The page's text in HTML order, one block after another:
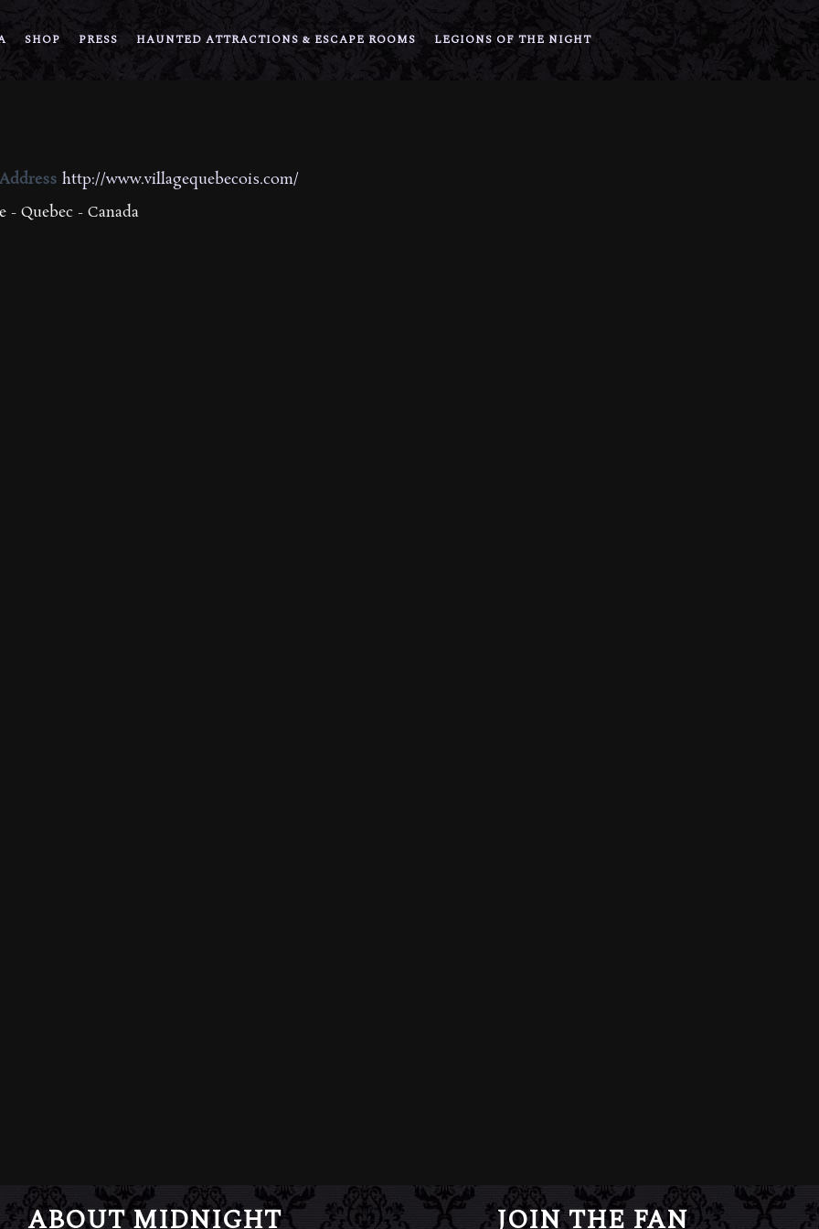
SHOP PRESS HAUNTED ATTRACTIONS & ESCAPE ROOMS LEGIONS OF THE NIGHT
http://www.villagequebecois.com/
Quebec - Canada
ABOUT MIDNIGHT JOIN THE FAN